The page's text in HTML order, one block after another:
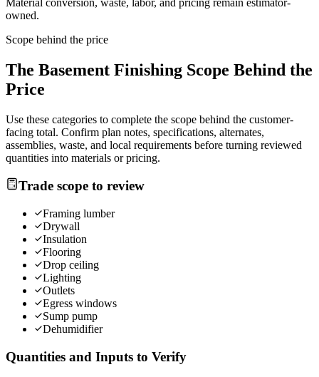
owned.
Scope behind the price
The Basement Finishing Scope Behind the
Price
Use these categories to complete the scope behind the customer-
facing total. Confirm plan notes, specifications, alternates,
assemblies, waste, and local requirements before turning reviewed
quantities into materials or pricing.
Trade scope to review
Framing lumber
Drywall
Insulation
Flooring
Drop ceiling
Lighting
Outlets
Egress windows
Sump pump
Dehumidifier
Quantities and Inputs to Verify